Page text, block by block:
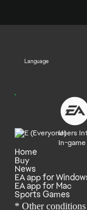
Language
Users
In-
Home
Buy
News
EA app for
EA app for Mac
Sports Games
* Other